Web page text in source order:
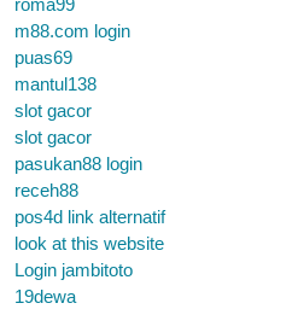
roma99
m88.com login
puas69
mantul138
slot gacor
slot gacor
pasukan88 login
receh88
pos4d link alternatif
look at this website
Login jambitoto
19dewa